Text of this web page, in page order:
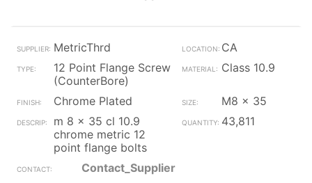
MetricThrd
CA
12 Point Flange Screw
(CounterBore)
Class 10.9
Chrome Plated
M8 x 35
m 8 x 35 cl 10.9
chrome metric 12
point flange bolts
43,811
Contact_Supplier